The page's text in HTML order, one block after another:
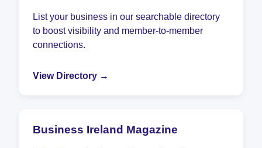
List your business in our searchable directory
to boost visibility and member-to-member
connections.
View Directory →
Business Ireland Magazine